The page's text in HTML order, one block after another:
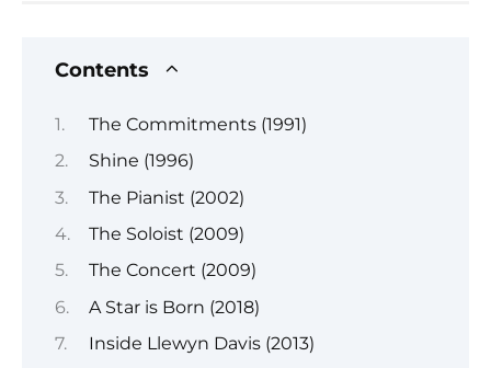
Contents
The Commitments (1991)
Shine (1996)
The Pianist (2002)
The Soloist (2009)
The Concert (2009)
A Star is Born (2018)
Inside Llewyn Davis (2013)